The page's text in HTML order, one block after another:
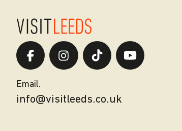
Email.
info@visitleeds.co.uk